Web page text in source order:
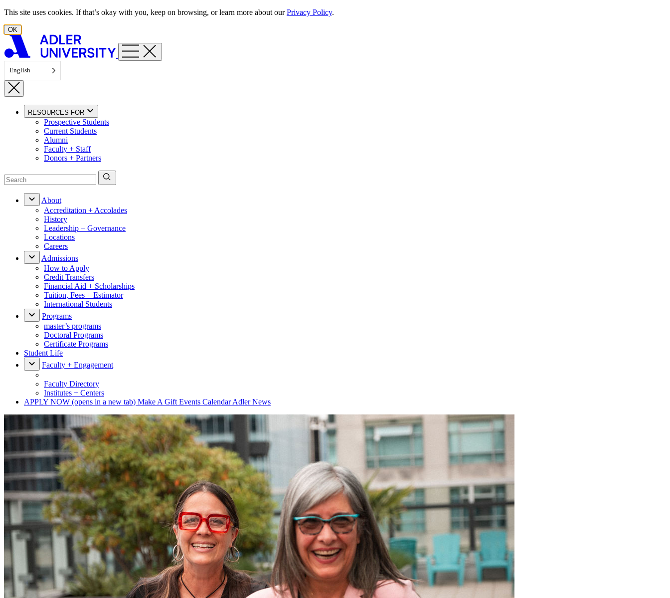
Skip to content
This site uses cookies. If that’s okay with you, keep on browsing, or learn more about ourPrivacy Policy.
OK
English
RESOURCES FOR
Prospective Students
Current Students
Alumni
Faculty + Staff
Donors + Partners
About
Accreditation + Accolades
History
Leadership + Governance
Locations
Careers
Admissions
How to Apply
Credit Transfers
Financial Aid + Scholarships
Tuition, Fees + Estimator
International Students
Programs
master’s programs
Doctoral Programs
Certificate Programs
Student Life
Faculty + Engagement
Faculty Directory
Institutes + Centers
APPLY NOW (opens in a new tab) Make A Gift Events CalendarAdler News